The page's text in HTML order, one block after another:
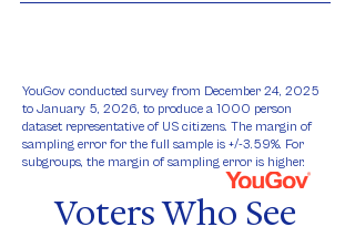
YouGov conducted survey from December 24, 2025
to January 5, 2026, to produce a 1000 person
dataset representative of US citizens. The margin of
sampling error for the full sample is +/-3.59%. For
subgroups, the margin of sampling error is higher.
Voters Who See